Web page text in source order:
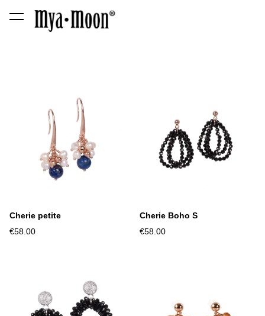
was added to the cart.
Cherie petite
€58.00
Cherie Boho S
€58.00